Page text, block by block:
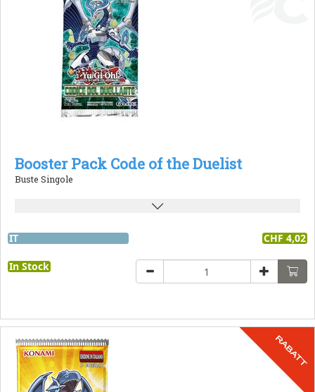
Booster Pack Code of the Duelist
Buste Singole
IT CHF 4,02
In Stock